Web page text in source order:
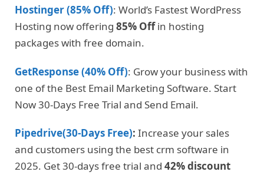
Hostinger (85% Off): World’s Fastest WordPress
Hosting now offering 85% Offin hosting
packages with free domain.
GetResponse (40% Off): Grow your business with
one of the Best Email Marketing Software. Start
Now 30-Days Free Trial and Send Email.
Pipedrive(30-Days Free): Increase your sales
and customers using the best crm software in
2025. Get 30-days free trial and 42% discount